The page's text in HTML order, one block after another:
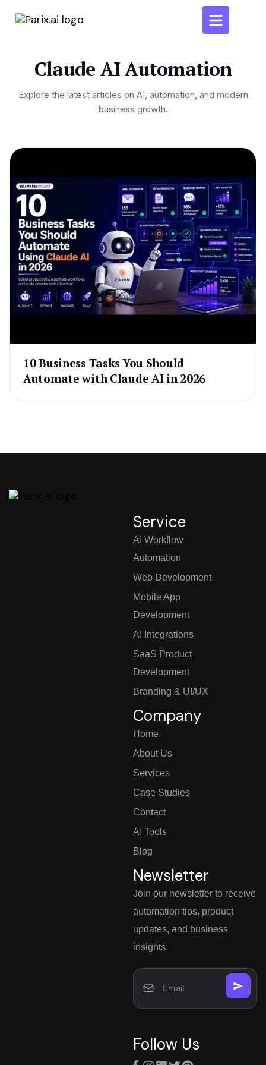
Claude AI Automation
Explore the latest articles on AI, automation, and modern
business growth.
10 Business Tasks You Should
Automate with Claude AI in 2026
Service
AI Workflow
Automation
Web Development
Mobile App
Development
AI Integrations
SaaS Product
Development
Branding & UI/UX
Company
Home
About Us
Services
Case Studies
Contact
AI Tools
Blog
Newsletter
Join our newsletter to receive
automation tips, product
updates, and business
insights.
Follow Us